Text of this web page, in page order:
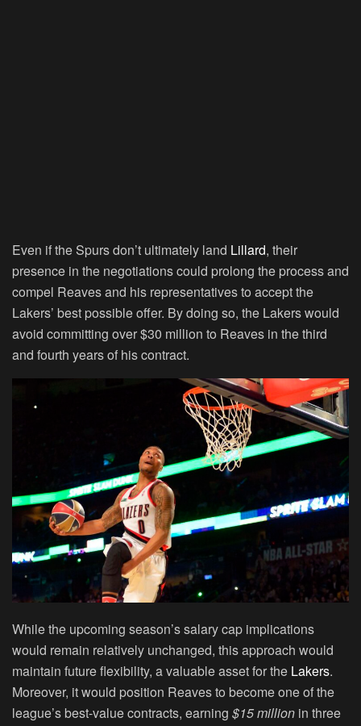
Even if the Spurs don’t ultimately land Lillard, their
presence in the negotiations could prolong the process and
compel Reaves and his representatives to accept the
Lakers’ best possible offer. By doing so, the Lakers would
avoid committing over $30 million to Reaves in the third
and fourth years of his contract.
While the upcoming season’s salary cap implications
would remain relatively unchanged, this approach would
maintain future flexibility, a valuable asset for the Lakers.
Moreover, it would position Reaves to become one of the
league’s best-value contracts, earning $15 million in three